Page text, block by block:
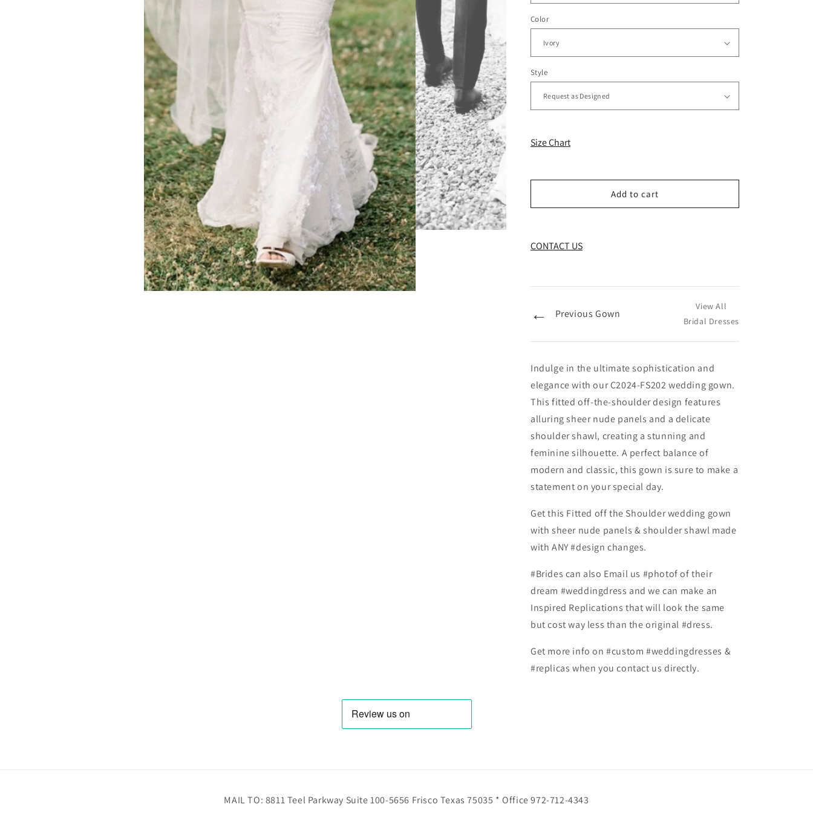
Color
Style
Size Chart
Add to cart
CONTACT US
← Previous Gown
View All
Bridal Dresses
Indulge in the ultimate sophistication and
elegance with our C2024-FS202 wedding gown.
This fitted off-the-shoulder design features
alluring sheer nude panels and a delicate
shoulder shawl, creating a stunning and
feminine silhouette. A perfect balance of
modern and classic, this gown is sure to make a
statement on your special day.
Get this Fitted off the Shoulder wedding gown
with sheer nude panels & shoulder shawl made
with ANY #design changes.
#Brides can also Email us #photof of their
dream #weddingdress and we can make an
Inspired Replications that will look the same
but cost way less than the original #dress.
Get more info on #custom #weddingdresses &
#replicas when you contact us directly.
MAIL TO: 8811 Teel Parkway Suite 100-5656 Frisco Texas 75035 * Office 972-712-4343